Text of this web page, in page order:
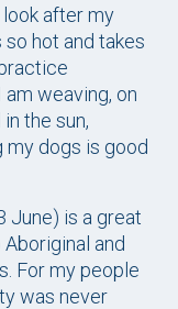
after my
so hot and takes
weaving, on
the sun,
my dogs is good
June) is a great
and
For my people
was never